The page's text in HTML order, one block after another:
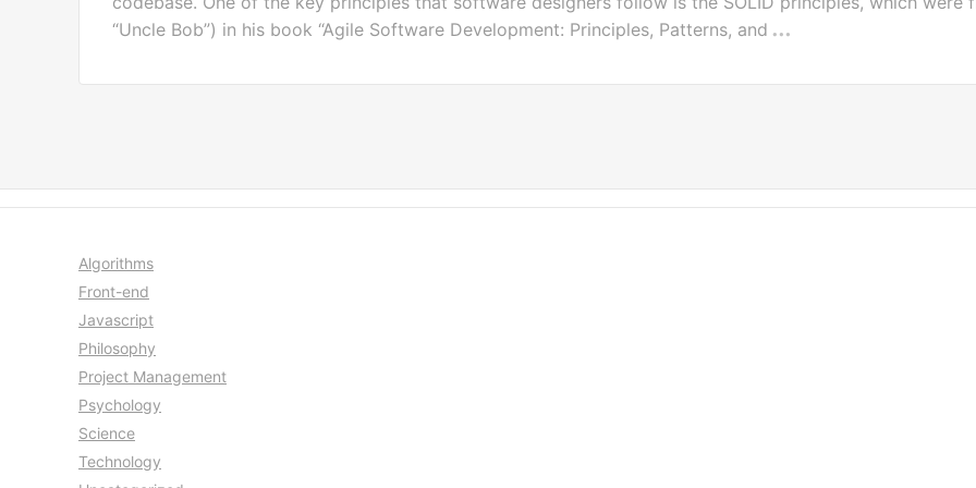
“Uncle Bob”) in his book “Agile Software Development: Principles, Patterns, and
Algorithms
Front-end
Javascript
Philosophy
Project Management
Psychology
Science
Technology